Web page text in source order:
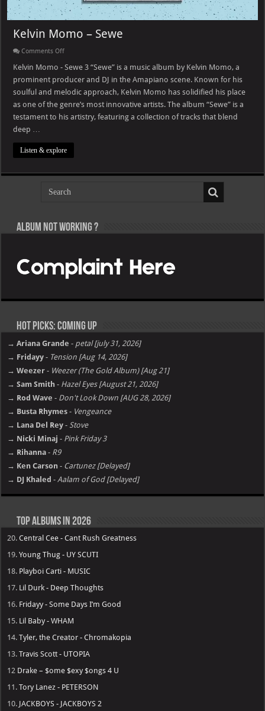
Kelvin Momo – Sewe
Comments Offon
Momo
Sewe
Kelvin Momo - Sewe 3 “Sewe” is a music album by Kelvin Momo, a
prominent producer and DJ in the Amapiano scene. Known for his
soulful and melodic approach, Kelvin Momo has solidified his place
as one of the genre’s most innovative artists. The album “Sewe” is a
testament to his artistry, featuring a collection of tracks that blend
deep …
Listen & explore
Album not Working ?
Hot Picks: Coming Up
→ Ariana Grande - petal [july 31, 2026]
→ Fridayy - Tension [Aug 14, 2026]
→ Weezer - Weezer (The Gold Album) [Aug 21]
→ Sam Smith - Hazel Eyes [August 21, 2026]
→ Rod Wave - Don't Look Down [AUG 28, 2026]
→ Busta Rhymes - Vengeance
→ Lana Del Rey - Stove
→ Nicki Minaj - Pink Friday 3
→ Rihanna - R9
→ Ken Carson - Cartunez [Delayed]
→ DJ Khaled - Aalam of God [Delayed]
Top Albums in 2026
20.Central Cee - Cant Rush Greatness
19.Young Thug - UY SCUTI
18. Playboi Carti - MUSIC
17. Lil Durk - Deep Thoughts
16. Fridayy - Some Days I’m Good
15. Lil Baby - WHAM
14.Tyler, the Creator - Chromakopia
13.Travis Scott - UTOPIA
12 Drake – $ome $exy $ongs 4 U
11.Tory Lanez - PETERSON
10. JACKBOYS - JACKBOYS 2